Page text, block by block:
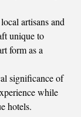
artisans and
unique to
form as a
significance of
while
hotels.